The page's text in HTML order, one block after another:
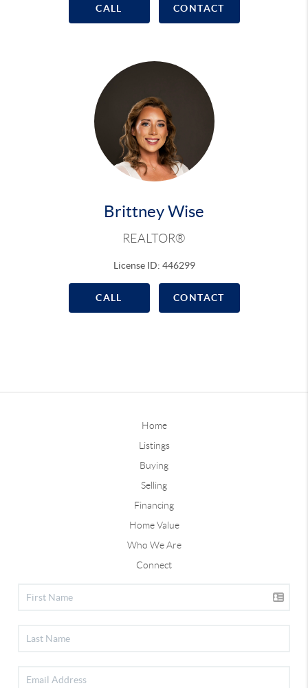
CALL CONTACT
Brittney Wise
REALTOR®
License ID: 446299
CALL CONTACT
Home
Listings
Buying
Selling
Financing
Home Value
Who We Are
Connect